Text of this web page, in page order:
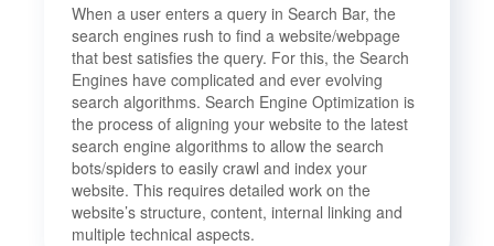
When a user enters a query in Search Bar, the
search engines rush to find a website/webpage
that best satisfies the query. For this, the Search
Engines have complicated and ever evolving
search algorithms. Search Engine Optimization is
the process of aligning your website to the latest
search engine algorithms to allow the search
bots/spiders to easily crawl and index your
website. This requires detailed work on the
website’s structure, content, internal linking and
multiple technical aspects.